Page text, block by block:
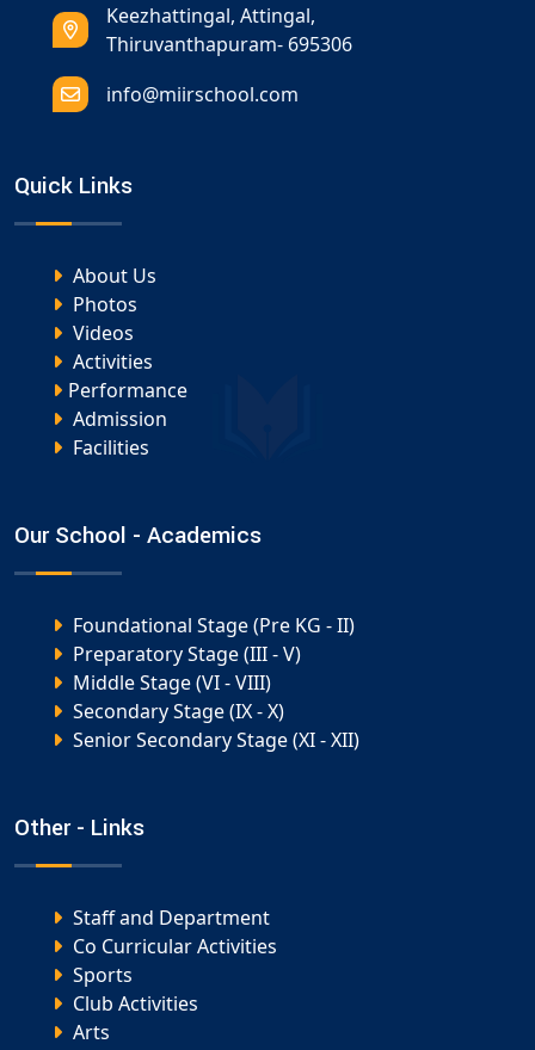
Keezhattingal, Attingal,
Thiruvanthapuram- 695306
info@miirschool.com
Quick Links
About Us
Photos
Videos
Activities
Performance
Admission
Facilities
Our School - Academics
Foundational Stage (Pre KG - II)
Preparatory Stage (III - V)
Middle Stage (VI - VIII)
Secondary Stage (IX - X)
Senior Secondary Stage (XI - XII)
Other - Links
Staff and Department
Co Curricular Activities
Sports
Club Activities
Arts